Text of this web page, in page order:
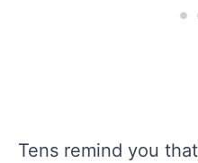
Tens remind you